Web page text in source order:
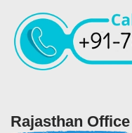
Rajasthan Office